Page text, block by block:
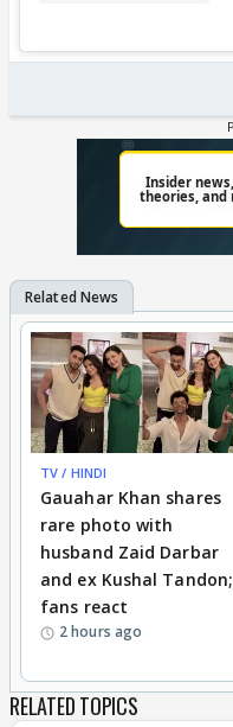
TV / HINDI
Gauahar Khan shares
rare photo with
husband Zaid Darbar
and ex Kushal Tandon;
fans react
2 hours ago
RELATED TOPICS